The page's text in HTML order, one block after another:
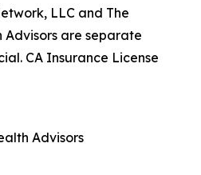
LLC and The
Advisors are separate
CA Insurance License
Advisors